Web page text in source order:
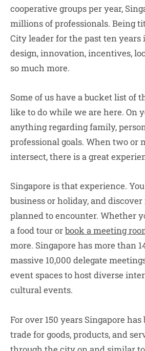
cooperative groups per year,
millions of professionals. Being
City leader for the past ten years
design, innovation, incentives,
so much more.
Some of us have a bucket list of
like to do while we are here. On
anything regarding family,
professional goals. When two or
intersect, there is a great
Singapore is that experience.
business or holiday, and
planned to encounter. Whether
a food tour orbook a meeting
more. Singapore has more than
massive 10,000 delegate
event spaces to host diverse
cultural events.
For over 150 years Singapore
trade for goods, products, and